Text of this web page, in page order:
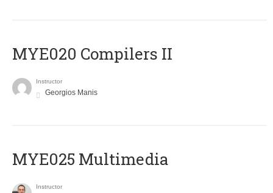
MYE020 Compilers II
Instructor
Georgios Manis
MYE025 Multimedia
Instructor